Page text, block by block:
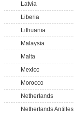
Latvia
Liberia
Lithuania
Malaysia
Malta
Mexico
Morocco
Netherlands
Netherlands Antilles